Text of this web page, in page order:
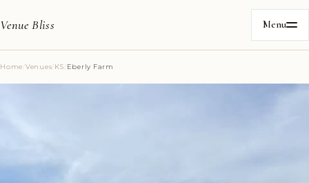
Venue Bliss Menu
Home/Venues/KS/Eberly Farm